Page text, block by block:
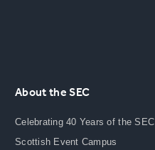
About the SEC
Celebrating 40 Years of the SEC
Scottish Event Campus